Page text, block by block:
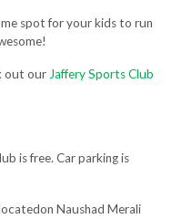
spot for your kids to run
out our Jaffery Sports Club
is free. Car parking is
Naushad Merali